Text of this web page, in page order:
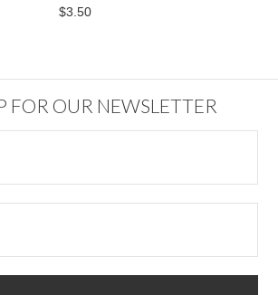
$3.50
FOR OUR NEWSLETTER